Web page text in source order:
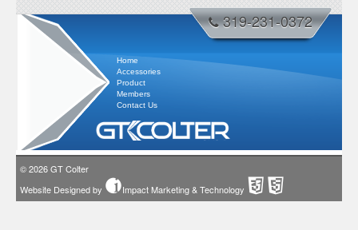
Home
Accessories
Product
Members
Contact Us
319-231-0372
© 2026GT Colter
Website Designed by
Impact Marketing & Technology